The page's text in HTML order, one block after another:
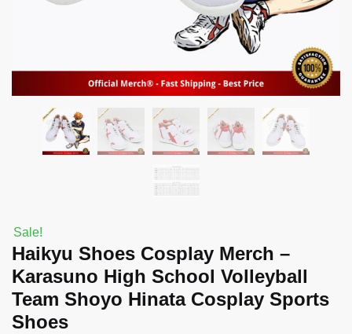
Sale!
Haikyu Shoes Cosplay Merch –
Karasuno High School Volleyball
Team Shoyo Hinata Cosplay Sports
Shoes